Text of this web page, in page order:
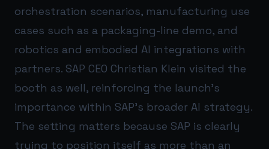
orchestration scenarios, manufacturing use
cases such as a packaging-line demo, and
robotics and embodied AI integrations with
partners. SAP CEO Christian Klein visited the
booth as well, reinforcing the launch’s
importance within SAP’s broader AI strategy.
The setting matters because SAP is clearly
trying to position itself as more than an